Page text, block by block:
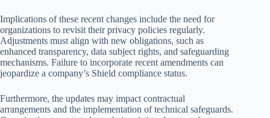
Implications of these recent changes include the need for
organizations to revisit their privacy policies regularly.
Adjustments must align with new obligations, such as
enhanced transparency, data subject rights, and safeguarding
mechanisms. Failure to incorporate recent amendments can
jeopardize a company’s Shield compliance status.
Furthermore, the updates may impact contractual
arrangements and the implementation of technical safeguards.